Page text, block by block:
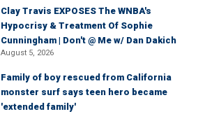
Clay Travis EXPOSES The WNBA's
Hypocrisy & Treatment Of Sophie
Cunningham | Don't @ Me w/ Dan Dakich
August 5, 2026
Family of boy rescued from California
monster surf says teen hero became
'extended family'